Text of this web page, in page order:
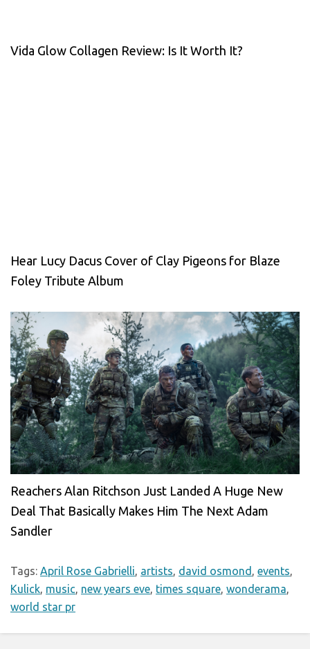
Vida Glow Collagen Review: Is It Worth It?
Hear Lucy Dacus Cover of Clay Pigeons for Blaze
Foley Tribute Album
Reachers Alan Ritchson Just Landed A Huge New
Deal That Basically Makes Him The Next Adam
Sandler
Tags: April Rose Gabrielli, artists, david osmond , events,
Kulick, music, new years eve, times square, wonderama,
world star pr